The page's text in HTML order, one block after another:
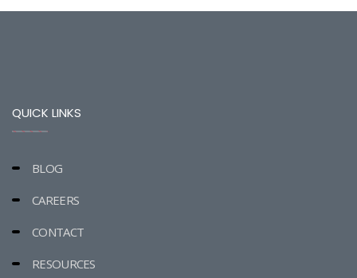
QUICK LINKS
BLOG
CAREERS
CONTACT
RESOURCES